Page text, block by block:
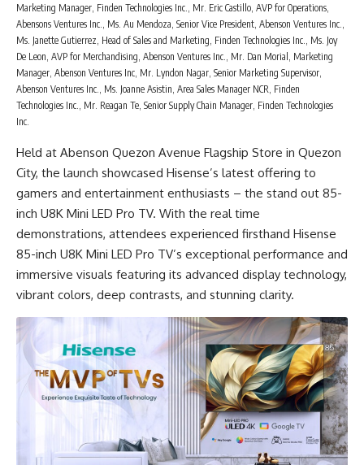
Marketing Manager, Finden Technologies Inc., Mr. Eric Castillo, AVP for Operations,
Abensons Ventures Inc., Ms. Au Mendoza, Senior Vice President, Abenson Ventures Inc.,
Ms. Janette Gutierrez, Head of Sales and Marketing, Finden Technologies Inc., Ms. Joy
De Leon, AVP for Merchandising, Abenson Ventures Inc., Mr. Dan Morial, Marketing
Manager, Abenson Ventures Inc, Mr. Lyndon Nagar, Senior Marketing Supervisor,
Abenson Ventures Inc., Ms. Joanne Asistin, Area Sales Manager NCR, Finden
Technologies Inc., Mr. Reagan Te, Senior Supply Chain Manager, Finden Technologies
Inc.
Held at Abenson Quezon Avenue Flagship Store in Quezon
City, the launch showcased Hisense’s latest offering to
gamers and entertainment enthusiasts – the stand out 85-
inch U8K Mini LED Pro TV. With the real time
demonstrations, attendees experienced firsthand Hisense
85-inch U8K Mini LED Pro TV’s exceptional performance and
immersive visuals featuring its advanced display technology,
vibrant colors, deep contrasts, and stunning clarity.